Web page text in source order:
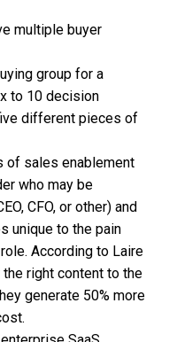
multiple buyer
group for a
to 10 decision
different pieces of
of sales enablement
who may be
CFO, or other) and
unique to the pain
According to Laire
right content to the
generate 50% more
.